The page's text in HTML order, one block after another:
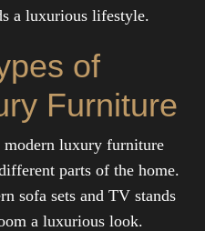
a luxurious lifestyle.
of
Furniture
modern luxury furniture
parts of the home.
sofa sets and TV stands
a luxurious look.